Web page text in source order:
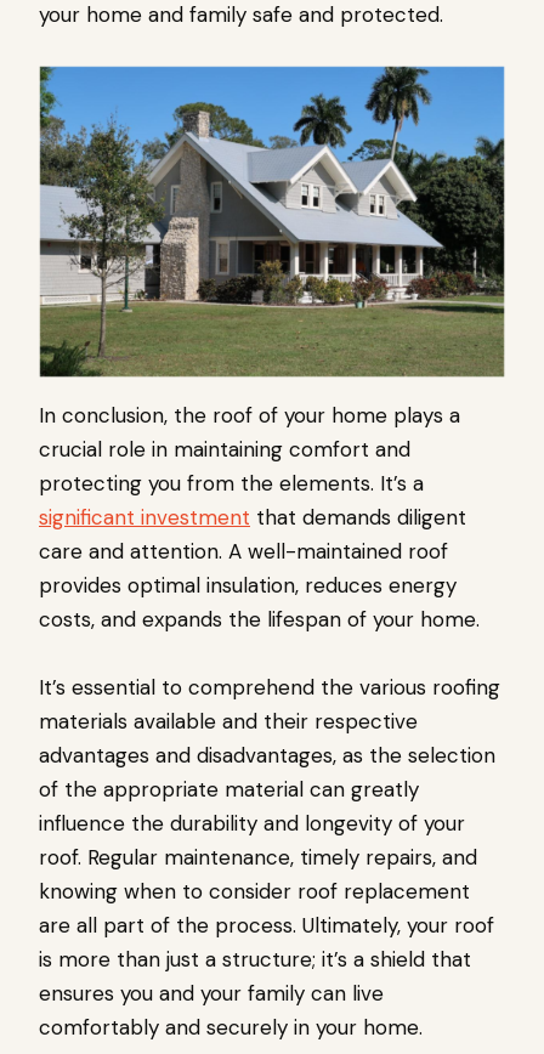
your home and family safe and protected.
In conclusion, the roof of your home plays a
crucial role in maintaining comfort and
protecting you from the elements. It’s a
significant investment that demands diligent
care and attention. A well-maintained roof
provides optimal insulation, reduces energy
costs, and expands the lifespan of your home.
It’s essential to comprehend the various roofing
materials available and their respective
advantages and disadvantages, as the selection
of the appropriate material can greatly
influence the durability and longevity of your
roof. Regular maintenance, timely repairs, and
knowing when to consider roof replacement
are all part of the process. Ultimately, your roof
is more than just a structure; it’s a shield that
ensures you and your family can live
comfortably and securely in your home.